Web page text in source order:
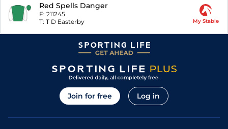
Red Spells Danger
F: 211245
T: T D Easterby My Stable
Join for free Log in